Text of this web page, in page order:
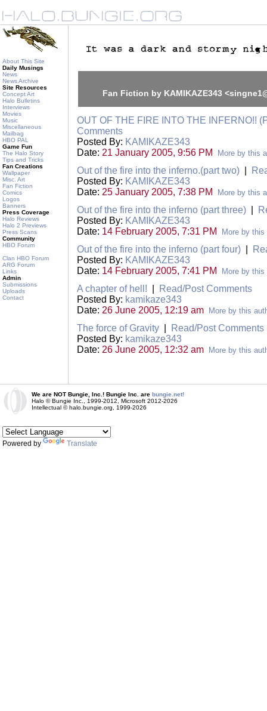
About This Site
Daily Musings
News
News Archive
Site Resources
Concept Art
Halo Bulletins
Interviews
Movies
Music
Miscellaneous
Mailbag
HBO PAL
Game Fun
The Halo Story
Tips and Tricks
Fan Creations
Wallpaper
Misc. Art
Fan Fiction
Comics
Logos
Banners
Press Coverage
Halo Reviews
Halo 2 Previews
Press Scans
Community
HBO Forum
Clan HBO Forum
ARG Forum
Links
Admin
Submissions
Uploads
Contact
Fan Fiction by KAMIKAZE343
OUT OF THE FIRE INTO THE INFERNO!!
Comments
Posted By: KAMIKAZE343
Date: 21 January 2005, 9:56 PM More by this
Out of the fire into the inferno.(part two)
Posted By: KAMIKAZE343
Date: 25 January 2005, 7:38 PM More by this
Out of the fire into the inferno (part three)
Posted By: KAMIKAZE343
Date: 14 February 2005, 7:31 PM More by this
Out of the fire into the inferno (part four)
Posted By: KAMIKAZE343
Date: 14 February 2005, 7:41 PM More by this
A chapter of hell!
Read/Post Comments
Posted By: kamikaze343
Date: 26 June 2005, 12:19 am More by this
The force of Gravity
Read/Post Comments
Posted By: kamikaze343
Date: 26 June 2005, 12:32 am More by this
We are NOT Bungie, Inc.! Bungie Inc. are bungie.net!
Halo © Bungie Inc., 1999-2012, Microsoft 2012-2026
Intellectual © halo.bungie.org, 1999-2026
Powered by Translate